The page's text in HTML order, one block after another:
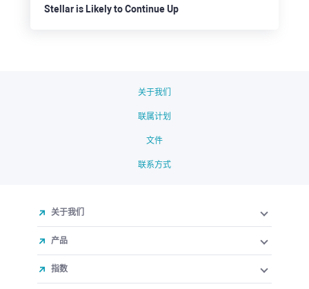
Stellar is Likely to Continue Up
关于我们
联属计划
文件
联系方式
关于我们
产品
指数